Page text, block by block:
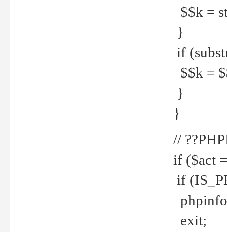
$$k =
}
if
$$k =
}
}
//
if ($act
if
exit;